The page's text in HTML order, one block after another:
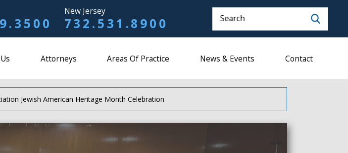
New Jersey
732.531.8900 Search
Attorneys Areas Of Practice News & Events Contact
Jewish American Heritage Month Celebration